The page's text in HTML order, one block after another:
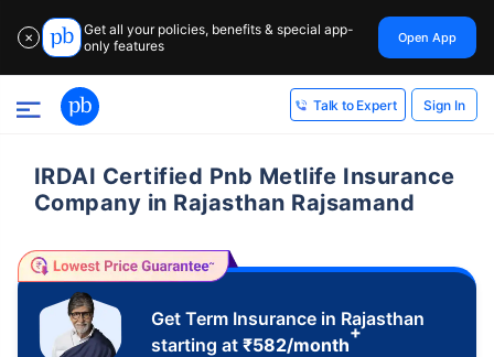
✕
Get all your policies, benefits & special app-
only features
Open App
Talk to Expert Sign In
IRDAI Certified Pnb Metlife Insurance
Company in Rajasthan Rajsamand
Get Term Insurance in Rajasthan
starting at ₹582/month
+